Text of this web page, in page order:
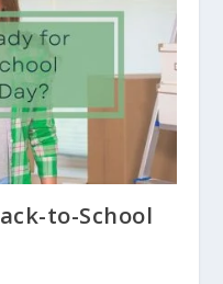
to-School